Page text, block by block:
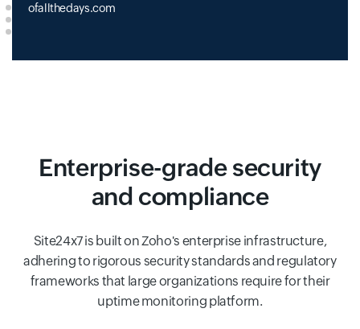
ofallthedays.com
Enterprise-grade security
and compliance
Site24x7 is built on Zoho's enterprise infrastructure,
adhering to rigorous security standards and regulatory
frameworks that large organizations require for their
uptime monitoring platform.